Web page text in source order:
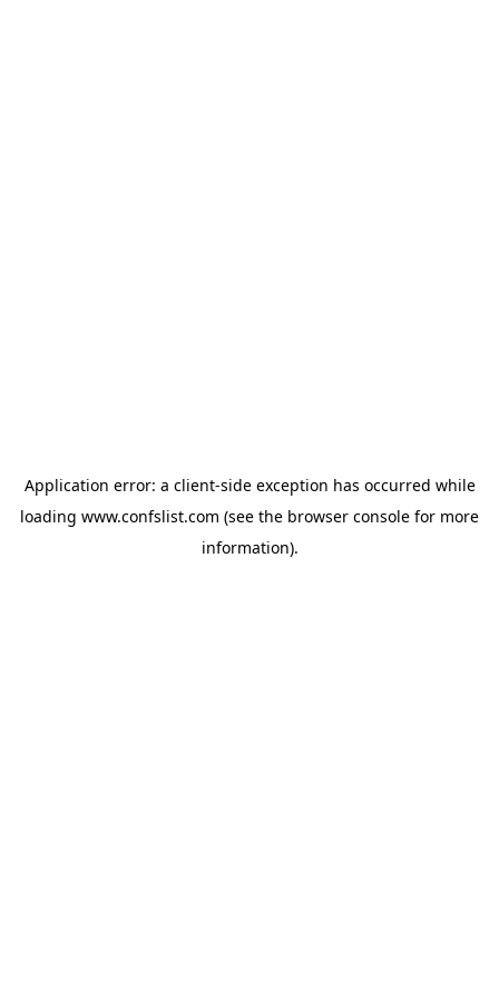
Application error: a client-side exception has occurred while
loading www.confslist.com (see the browser console for more
information).